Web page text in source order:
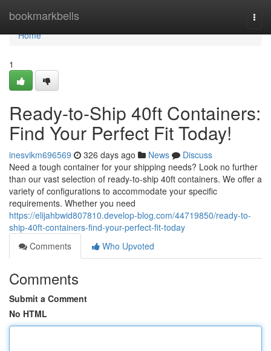
bookmarkbells
Home
Home
1
Ready-to-Ship 40ft Containers:
Find Your Perfect Fit Today!
inesvikm696569 326 days ago News
Discuss
Need a tough container for your shipping needs? Look no further
than our vast selection of ready-to-ship 40ft containers. We offer a
variety of configurations to accommodate your specific
requirements. Whether you need
https://elijahbwid807810.develop-blog.com/44719850/ready-to-
ship-40ft-containers-find-your-perfect-fit-today
Comments
Who Upvoted
Comments
Submit a Comment
No HTML